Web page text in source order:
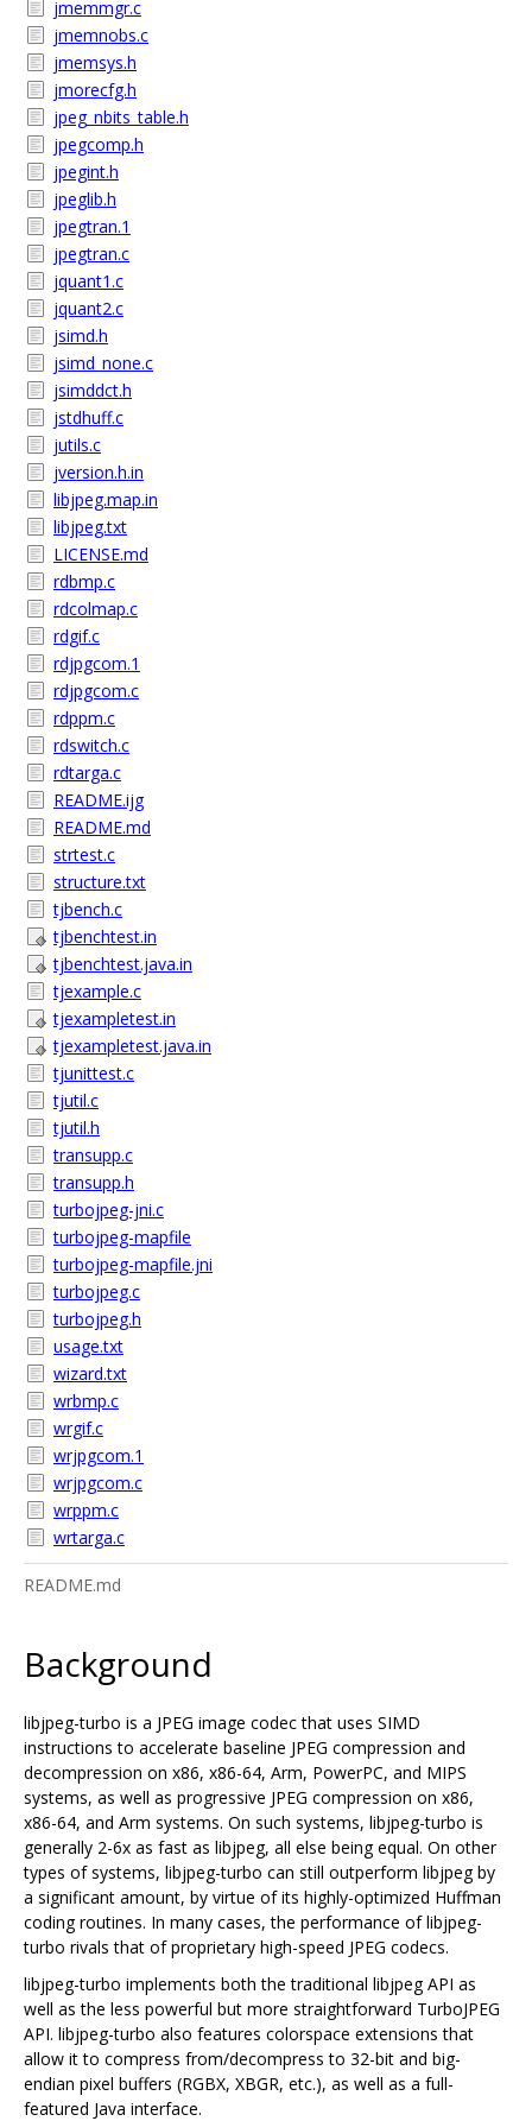
jmemmgr.c
jmemnobs.c
jmemsys.h
jmorecfg.h
jpeg_nbits_table.h
jpegcomp.h
jpegint.h
jpeglib.h
jpegtran.1
jpegtran.c
jquant1.c
jquant2.c
jsimd.h
jsimd_none.c
jsimddct.h
jstdhuff.c
jutils.c
jversion.h.in
libjpeg.map.in
libjpeg.txt
LICENSE.md
rdbmp.c
rdcolmap.c
rdgif.c
rdjpgcom.1
rdjpgcom.c
rdppm.c
rdswitch.c
rdtarga.c
README.ijg
README.md
strtest.c
structure.txt
tjbench.c
tjbenchtest.in
tjbenchtest.java.in
tjexample.c
tjexampletest.in
tjexampletest.java.in
tjunittest.c
tjutil.c
tjutil.h
transupp.c
transupp.h
turbojpeg-jni.c
turbojpeg-mapfile
turbojpeg-mapfile.jni
turbojpeg.c
turbojpeg.h
usage.txt
wizard.txt
wrbmp.c
wrgif.c
wrjpgcom.1
wrjpgcom.c
wrppm.c
wrtarga.c
README.md
Background
libjpeg-turbo is a JPEG image codec that uses SIMD
instructions to accelerate baseline JPEG compression and
decompression on x86, x86-64, Arm, PowerPC, and MIPS
systems, as well as progressive JPEG compression on x86,
x86-64, and Arm systems. On such systems, libjpeg-turbo is
generally 2-6x as fast as libjpeg, all else being equal. On other
types of systems, libjpeg-turbo can still outperform libjpeg by
a significant amount, by virtue of its highly-optimized Huffman
coding routines. In many cases, the performance of libjpeg-
turbo rivals that of proprietary high-speed JPEG codecs.
libjpeg-turbo implements both the traditional libjpeg API as
well as the less powerful but more straightforward TurboJPEG
API. libjpeg-turbo also features colorspace extensions that
allow it to compress from/decompress to 32-bit and big-
endian pixel buffers (RGBX, XBGR, etc.), as well as a full-
featured Java interface.